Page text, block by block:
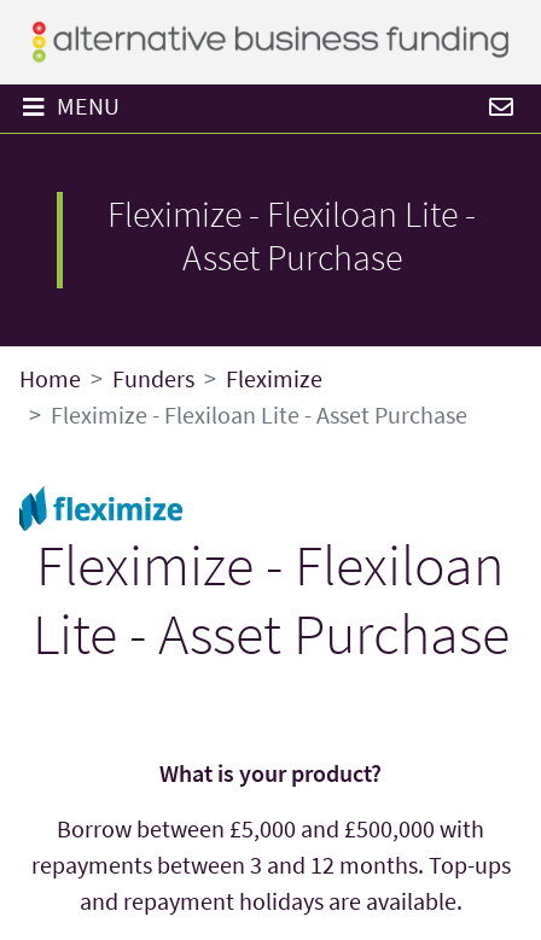
MENU
Fleximize - Flexiloan Lite -
Asset Purchase
Home Funders
Fleximize
Fleximize - Flexiloan Lite - Asset Purchase
Fleximize - Flexiloan
Lite - Asset Purchase
What is your product?
Borrow between £5,000 and £500,000 with
repayments between 3 and 12 months. Top-ups
and repayment holidays are available.